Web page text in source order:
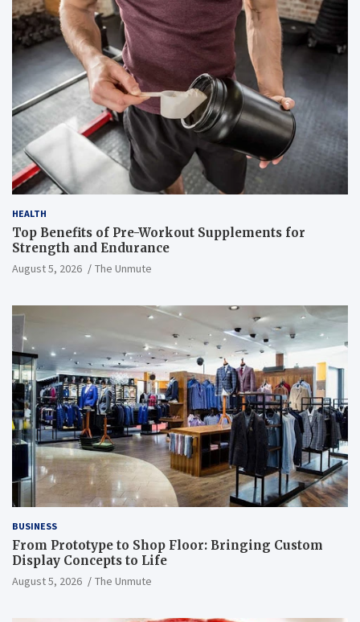
HEALTH
Top Benefits of Pre-Workout Supplements for
Strength and Endurance
August 5, 2026 The Unmute
BUSINESS
From Prototype to Shop Floor: Bringing Custom
Display Concepts to Life
August 5, 2026 The Unmute